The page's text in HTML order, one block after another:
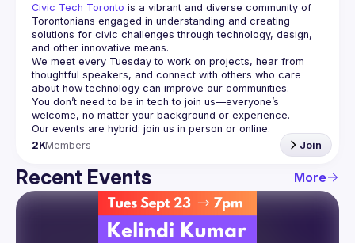
Civic Tech Toronto is a vibrant and diverse community of
Torontonians engaged in understanding and creating
solutions for civic challenges through technology, design,
and other innovative means.
We meet every Tuesday to work on projects, hear from
thoughtful speakers, and connect with others who care
You don’t need to be in tech to join us—everyone’s
2KMembers Join
Recent Events More